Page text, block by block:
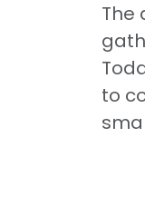
The
to